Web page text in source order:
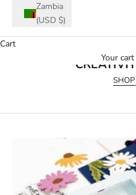
Zambia
(USD $)
Cart
Your